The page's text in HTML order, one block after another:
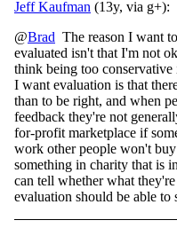
Jeff Kaufman (13y, via g+):
@Brad The reason I want
evaluated isn't that I'm not
think being too
I want evaluation is that
than to be right, and when
feedback they're not
for-profit marketplace if
work other people won't
something in charity that is
can tell whether what
evaluation should be able to